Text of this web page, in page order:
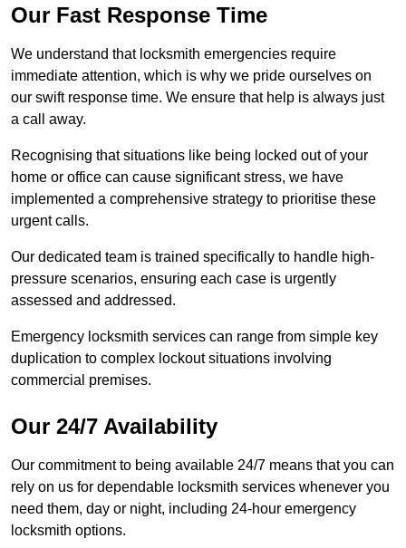
Our Fast Response Time
We understand that locksmith emergencies require
immediate attention, which is why we pride ourselves on
our swift response time. We ensure that help is always just
a call away.
Recognising that situations like being locked out of your
home or office can cause significant stress, we have
implemented a comprehensive strategy to prioritise these
urgent calls.
Our dedicated team is trained specifically to handle high-
pressure scenarios, ensuring each case is urgently
assessed and addressed.
Emergency locksmith services can range from simple key
duplication to complex lockout situations involving
commercial premises.
Our 24/7 Availability
Our commitment to being available 24/7 means that you can
rely on us for dependable locksmith services whenever you
need them, day or night, including 24-hour emergency
locksmith options.